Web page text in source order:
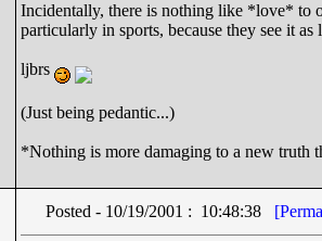
Incidentally, there is nothing like *love* to
particularly in sports, because they see it
ljbrs
(Just being pedantic...)
*Nothing is more damaging to a new truth
Posted - 10/19/2001 : 10:48:38